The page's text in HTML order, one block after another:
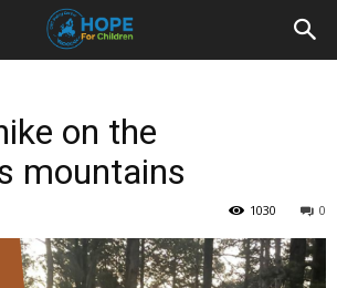
on the
mountains
0
1030